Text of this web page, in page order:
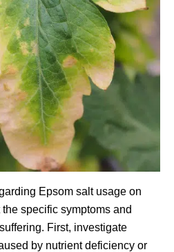
Epsom salt usage on
specific symptoms and
First, investigate
by nutrient deficiency or